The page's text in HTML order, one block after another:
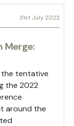
31st July 2022
Merge:
the tentative
the 2022
around the